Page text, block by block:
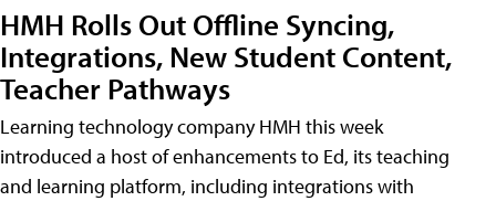
HMH Rolls Out Offline Syncing,
Integrations, New Student Content,
Teacher Pathways
Learning technology company HMH this week
introduced a host of enhancements to Ed, its teaching
and learning platform, including integrations with